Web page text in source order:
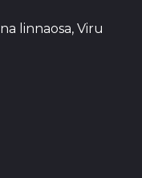
linnaosa, Viru